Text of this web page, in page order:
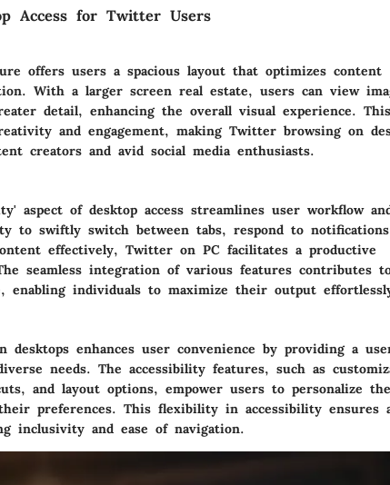
Access for Twitter Users
offers users a spacious layout that optimizes content
With a larger screen real estate, users can view
detail, enhancing the overall visual experience. This
and engagement, making Twitter browsing on
creators and avid social media enthusiasts.
aspect of desktop access streamlines user workflow
to swiftly switch between tabs, respond to notifications
effectively, Twitter on PC facilitates a productive
seamless integration of various features contributes
enabling individuals to maximize their output
desktops enhances user convenience by providing a
needs. The accessibility features, such as
and layout options, empower users to personalize
preferences. This flexibility in accessibility ensures
inclusivity and ease of navigation.